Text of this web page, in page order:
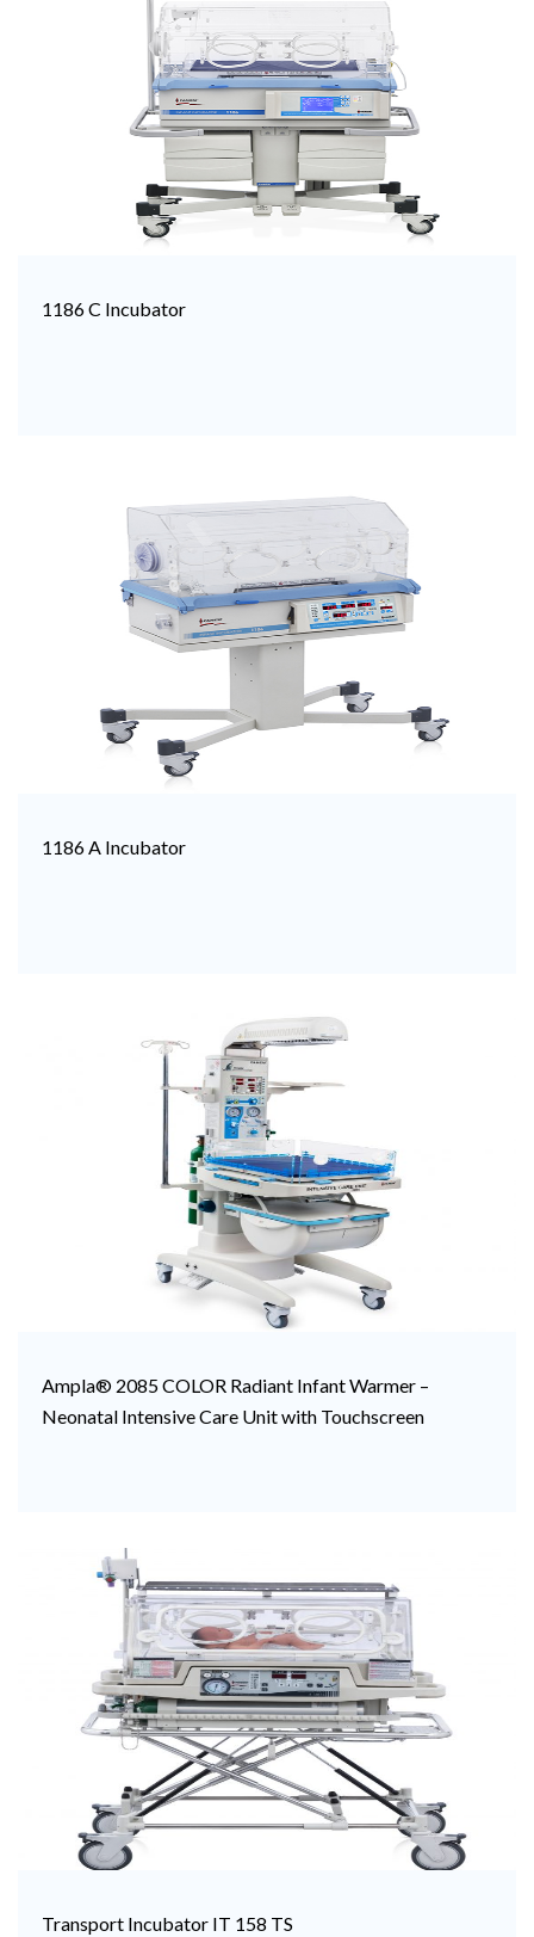
1186 C Incubator
1186 A Incubator
Ampla® 2085 COLOR Radiant Infant Warmer –
Neonatal Intensive Care Unit with Touchscreen
Transport Incubator IT 158 TS